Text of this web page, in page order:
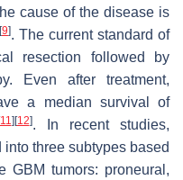
cause of the disease is
[9]. The current standard of
resection followed by
Even after treatment,
a median survival of
11] [12]. In recent studies,
three subtypes based
GBM tumors: proneural,